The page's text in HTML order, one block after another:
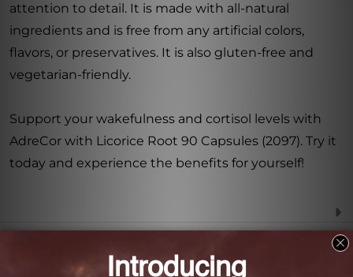
attention to detail. It is made with all-natural
ingredients and is free from any artificial colors,
flavors, or preservatives. It is also gluten-free and
vegetarian-friendly.
Support your wakefulness and cortisol levels with
AdreCor with Licorice Root 90 Capsules (2097). Try it
today and experience the benefits for yourself!
Frequently Asked Questions